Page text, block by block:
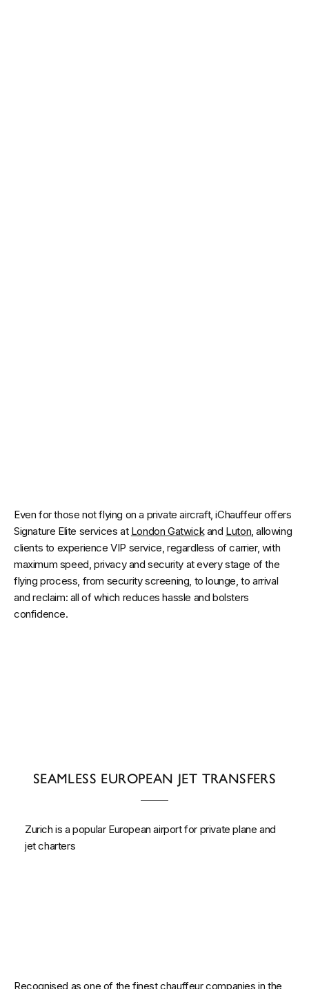
Even for those not flying on a private aircraft, iChauffeur offers
Signature Elite services at London Gatwickand Luton, allowing
clients to experience VIP service, regardless of carrier, with
maximum speed, privacy and security at every stage of the
flying process, from security screening, to lounge, to arrival
and reclaim: all of which reduces hassle and bolsters
confidence.
SEAMLESS EUROPEAN JET TRANSFERS
Zurich is a popular European airport for private plane and
jet charters
Recognised as one of the finestchauffeurcompanies in the